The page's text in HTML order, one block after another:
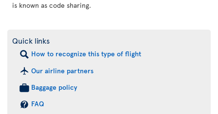
is known as code sharing.
Quick links
How to recognize this type of flight
Our airline partners
Baggage policy
FAQ